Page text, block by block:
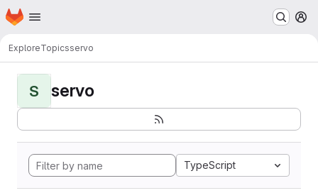
Skip to main content
Homepage
ExploreTopicsservo
S servo
TypeScript